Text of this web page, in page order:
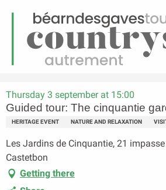
Menu
Homepage Guided tour: The cinquantie
Thursday 3 september at 15:00
Guided tour: The cinquantie
HERITAGE EVENT NATURE AND RELAXATION
Les Jardins de Cinquantie, 21
Castetbon
Getting there